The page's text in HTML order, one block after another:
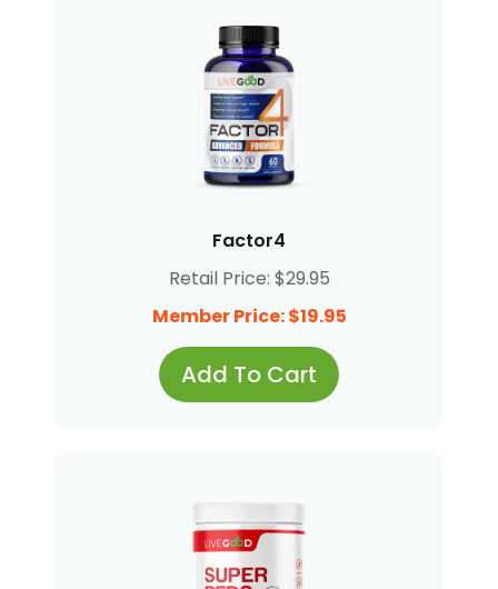
Factor4
Retail Price: $29.95
Member Price: $19.95
Add To Cart